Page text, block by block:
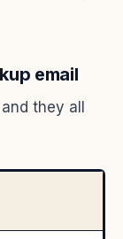
email
they all